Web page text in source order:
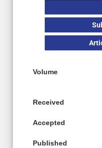
Volume
Received
Accepted
Published